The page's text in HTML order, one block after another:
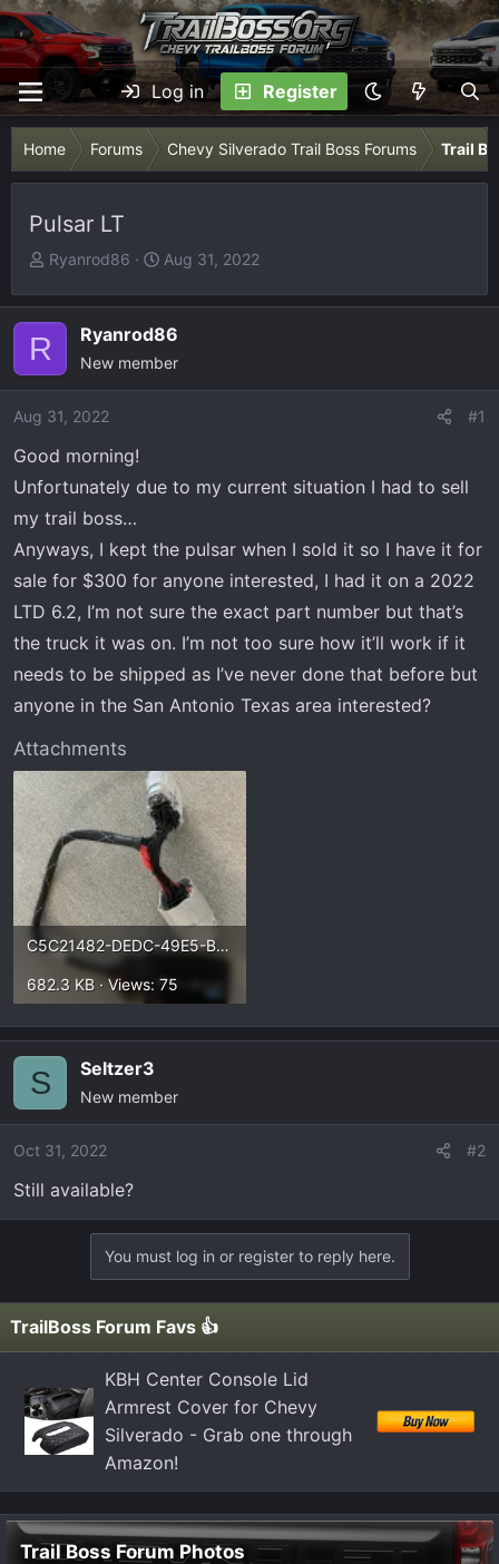
Log in Register
Home Forums Chevy Silverado Trail Boss Forums Trail
Pulsar LT
T
r
a
d
a
e
r
Ryanrod86
S
a
r
t
Aug 31, 2022
R Ryanrod86
New member
Aug 31, 2022 #1
Good morning!
Unfortunately due to my current situation I had to sell
my trail boss…
Anyways, I kept the pulsar when I sold it so I have it for
sale for $300 for anyone interested, I had it on a 2022
LTD 6.2, I’m not sure the exact part number but that’s
the truck it was on. I’m not too sure how it’ll work if it
needs to be shipped as I’ve never done that before but
anyone in the San Antonio Texas area interested?
Attachments
C5C21482-DEDC-49E5-BFB7-740220D848D6.webp
682.3 KB · Views: 75
S Seltzer3
New member
Oct 31, 2022 #2
Still available?
You must log in or register to reply here.
TrailBoss Forum Favs 👍
KBH Center Console Lid
Armrest Cover for Chevy
Silverado - Grab one through
Amazon!
Trail Boss Forum Photos